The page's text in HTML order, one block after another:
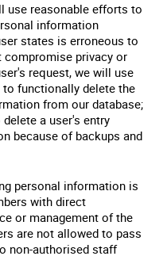
use reasonable efforts to
information
states is erroneous to
privacy or
request, we will use
functionally delete the
from our database;
a user's entry
because of backups and
personal information is
with direct
or management of the
are not allowed to pass
non-authorised staff